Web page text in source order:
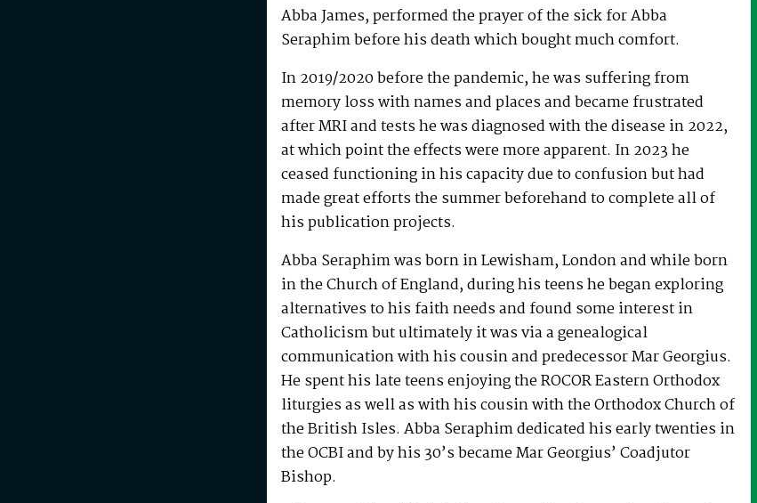
Abba James, performed the prayer of the sick for Abba
Seraphim before his death which bought much comfort.
In 2019/2020 before the pandemic, he was suffering from
memory loss with names and places and became frustrated
after MRI and tests he was diagnosed with the disease in 2022,
at which point the effects were more apparent. In 2023 he
ceased functioning in his capacity due to confusion but had
made great efforts the summer beforehand to complete all of
his publication projects.
Abba Seraphim was born in Lewisham, London and while born
in the Church of England, during his teens he began exploring
alternatives to his faith needs and found some interest in
Catholicism but ultimately it was via a genealogical
communication with his cousin and predecessor Mar Georgius.
He spent his late teens enjoying the ROCOR Eastern Orthodox
liturgies as well as with his cousin with the Orthodox Church of
the British Isles. Abba Seraphim dedicated his early twenties in
the OCBI and by his 30’s became Mar Georgius’ Coadjutor
Bishop.